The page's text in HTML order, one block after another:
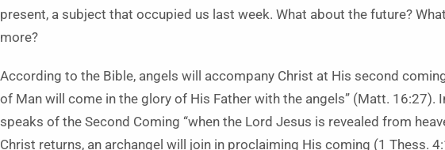
present, a subject that occupied us last week. What about the future?
more?
According to the Bible, angels will accompany Christ at His second
of Man will come in the glory of His Father with the angels” (Matt. 16:27).
speaks of the Second Coming “when the Lord Jesus is revealed from
Christ returns, an archangel will join in proclaiming His coming (1 Thess.